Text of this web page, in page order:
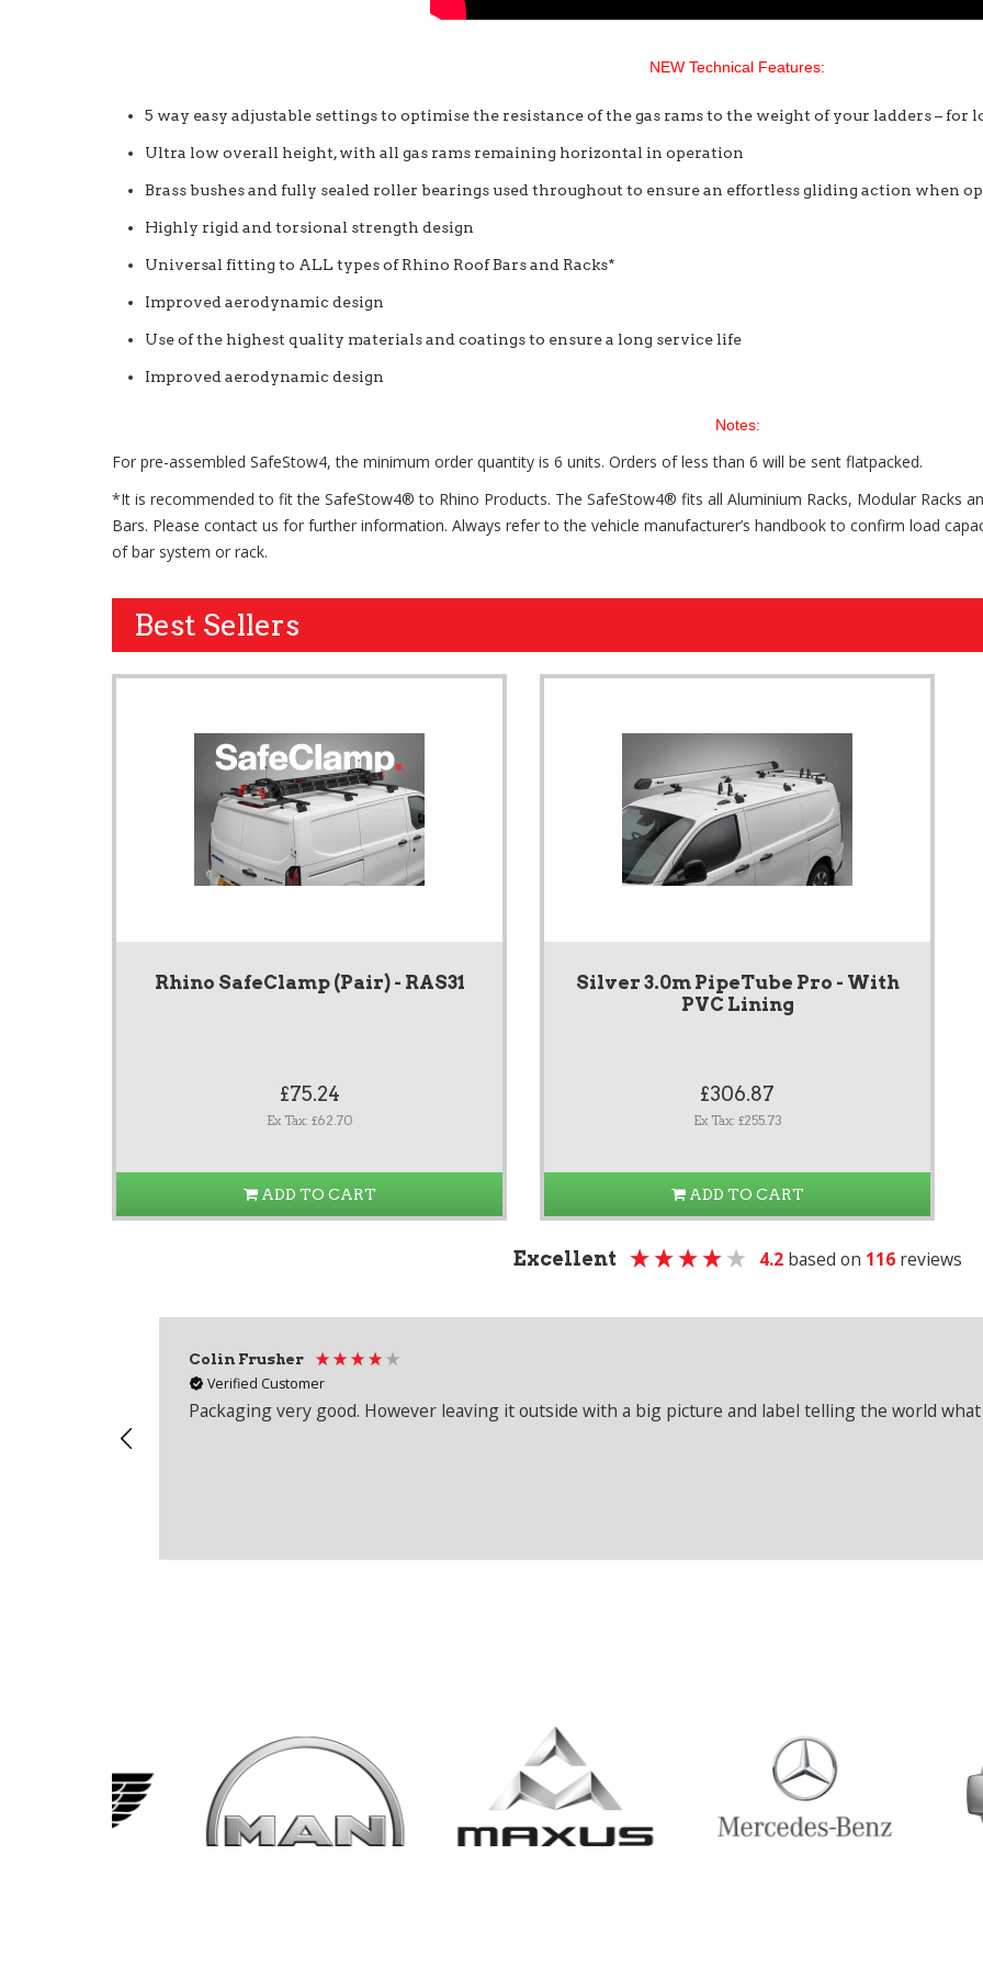
NEW Technical Features:
5 way easy adjustable settings to optimise the resistance of the gas rams to the weight of your ladders –
Ultra low overall height, with all gas rams remaining horizontal in operation
Brass bushes and fully sealed roller bearings used throughout to ensure an effortless gliding action when
Highly rigid and torsional strength design
Universal fitting to ALL types of Rhino Roof Bars and Racks*
Improved aerodynamic design
Use of the highest quality materials and coatings to ensure a long service life
Improved aerodynamic design
Notes:
For pre-assembled SafeStow4, the minimum order quantity is 6 units. Orders of less than 6 will be sent flatpacked.
*It is recommended to fit the SafeStow4® to Rhino Products. The SafeStow4® fits all Aluminium Racks, Modular Racks
Bars. Please contact us for further information. Always refer to the vehicle manufacturer’s handbook to confirm load
of bar system or rack.
Best Sellers
Rhino SafeClamp (Pair) - RAS31
£75.24
Ex Tax: £62.70
ADD TO CART
Silver 3.0m PipeTube Pro - With
PVC Lining
£306.87
Ex Tax: £255.73
ADD TO CART
Excellent 4.2 based on 116 reviews
Colin Frusher
Verified Customer
Packaging very good. However leaving it outside with a big picture and label telling the world what